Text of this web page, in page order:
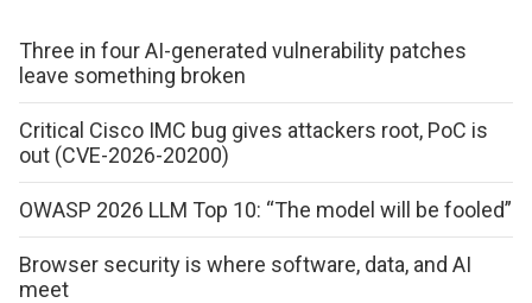
Three in four AI-generated vulnerability patches
leave something broken
Critical Cisco IMC bug gives attackers root, PoC is
out (CVE-2026-20200)
OWASP 2026 LLM Top 10: “The model will be fooled”
Browser security is where software, data, and AI
meet